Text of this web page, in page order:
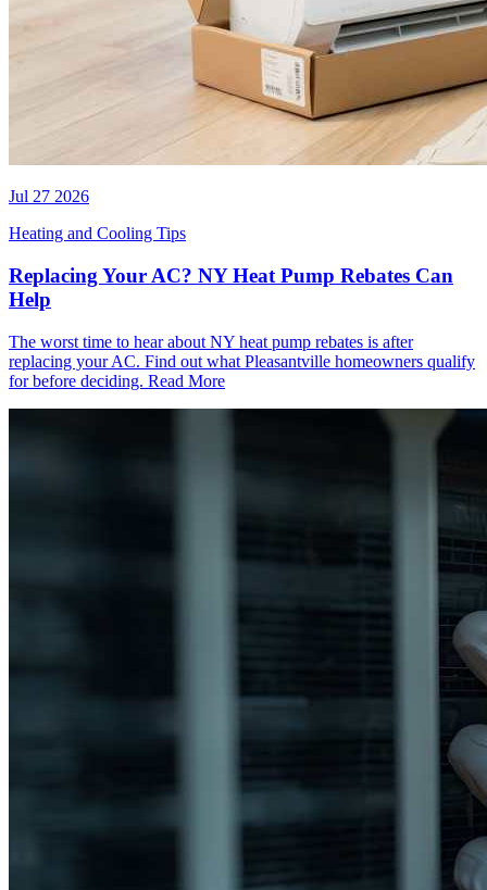
Jul 27 2026
Heating and Cooling Tips
Replacing Your AC? NY Heat Pump Rebates Can
Help
The worst time to hear about NY heat pump rebates is after
replacing your AC. Find out what Pleasantville homeowners qualify
for before deciding. Read More